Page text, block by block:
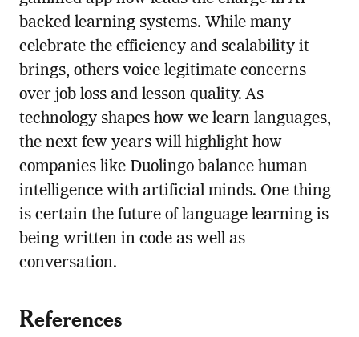
backed learning systems. While many
celebrate the efficiency and scalability it
brings, others voice legitimate concerns
over job loss and lesson quality. As
technology shapes how we learn languages,
the next few years will highlight how
companies like Duolingo balance human
intelligence with artificial minds. One thing
is certain the future of language learning is
being written in code as well as
conversation.
References